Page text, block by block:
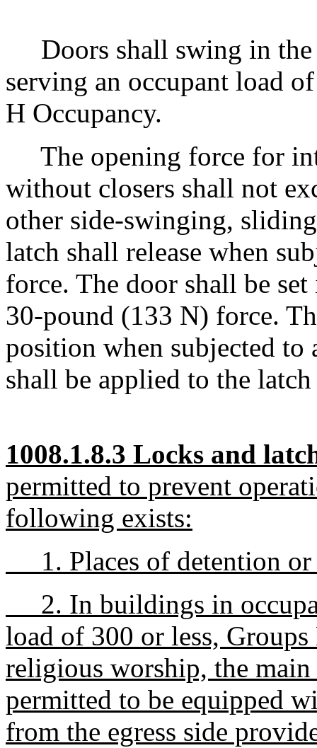
Doors shall swing in the
serving an occupant load
H Occupancy.
The opening force for
without closers shall not
other side-swinging,
latch shall release when
force. The door shall be
30-pound (133 N) force.
position when subjected to
shall be applied to the
1008.1.8.3 Locks and
permitted to prevent
following exists:
1. Places of detention or
2. In buildings in
load of 300 or less,
religious worship, the
permitted to be equipped
from the egress side